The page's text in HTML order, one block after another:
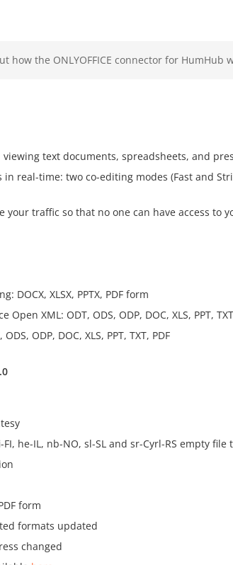
how the ONLYOFFICE connector for HumHub
text documents, spreadsheets, and
in real-time: two co-editing modes (Fast and
your traffic so that no one can have access to
DOCX, XLSX, PPTX, PDF form
Open XML: ODT, ODS, ODP, DOC, XLS, PPT,
ODP, DOC, XLS, PPT, TXT, PDF
FI, he-IL, nb-NO, sl-SL and sr-Cyrl-RS empty file
form
formats updated
changed